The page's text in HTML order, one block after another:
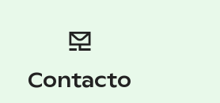
Contacto